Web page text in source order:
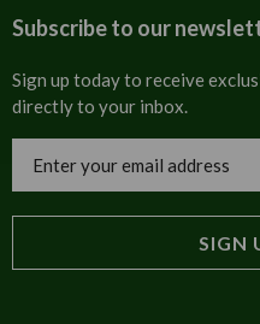
Cultural
Trade Programme
Tulip Information
Contact us
Invoices
Blog
Subscribe to our
Sign up today to receive
directly to your inbox.
Address